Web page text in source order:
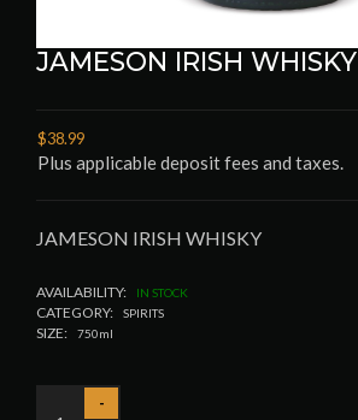
JAMESON IRISH WHISKY
$38.99
Plus applicable deposit fees and taxes.
JAMESON IRISH WHISKY
AVAILABILITY: IN STOCK
CATEGORY: SPIRITS
SIZE: 750ml